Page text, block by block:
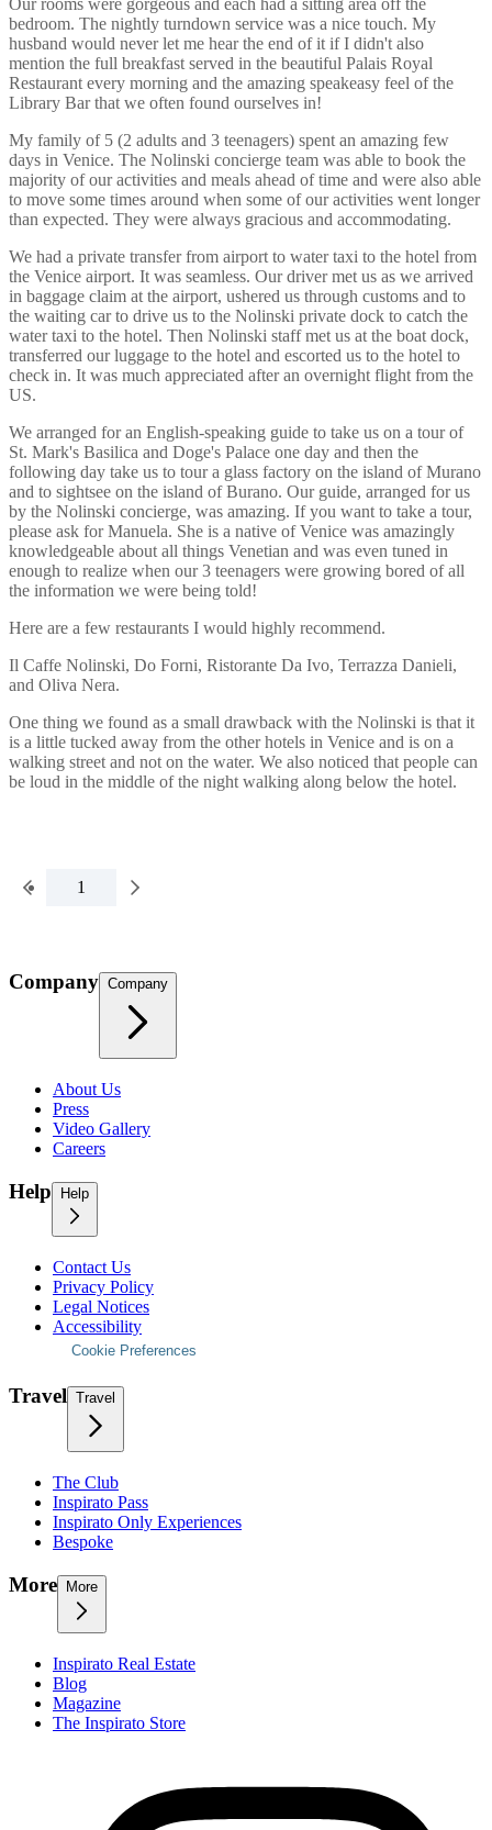
bedroom. The nightly turndown service was a nice touch. My
husband would never let me hear the end of it if I didn't also
mention the full breakfast served in the beautiful Palais Royal
Restaurant every morning and the amazing speakeasy feel of the
Library Bar that we often found ourselves in!
My family of 5 (2 adults and 3 teenagers) spent an amazing few
days in Venice. The Nolinski concierge team was able to book the
majority of our activities and meals ahead of time and were also able
to move some times around when some of our activities went longer
than expected. They were always gracious and accommodating.
We had a private transfer from airport to water taxi to the hotel from
the Venice airport. It was seamless. Our driver met us as we arrived
in baggage claim at the airport, ushered us through customs and to
the waiting car to drive us to the Nolinski private dock to catch the
water taxi to the hotel. Then Nolinski staff met us at the boat dock,
transferred our luggage to the hotel and escorted us to the hotel to
check in. It was much appreciated after an overnight flight from the
US.
We arranged for an English-speaking guide to take us on a tour of
St. Mark's Basilica and Doge's Palace one day and then the
following day take us to tour a glass factory on the island of Murano
and to sightsee on the island of Burano. Our guide, arranged for us
by the Nolinski concierge, was amazing. If you want to take a tour,
please ask for Manuela. She is a native of Venice was amazingly
knowledgeable about all things Venetian and was even tuned in
enough to realize when our 3 teenagers were growing bored of all
the information we were being told!
Here are a few restaurants I would highly recommend.
Il Caffe Nolinski, Do Forni, Ristorante Da Ivo, Terrazza Danieli,
and Oliva Nera.
One thing we found as a small drawback with the Nolinski is that it
is a little tucked away from the other hotels in Venice and is on a
walking street and not on the water. We also noticed that people can
be loud in the middle of the night walking along below the hotel.
1
Company Company
About Us
Press
Video Gallery
Careers
Help Help
Contact Us
Privacy Policy
Legal Notices
Accessibility
Cookie Preferences
Travel Travel
The Club
Inspirato Pass
Inspirato Only Experiences
Bespoke
More More
Inspirato Real Estate
Blog
Magazine
The Inspirato Store